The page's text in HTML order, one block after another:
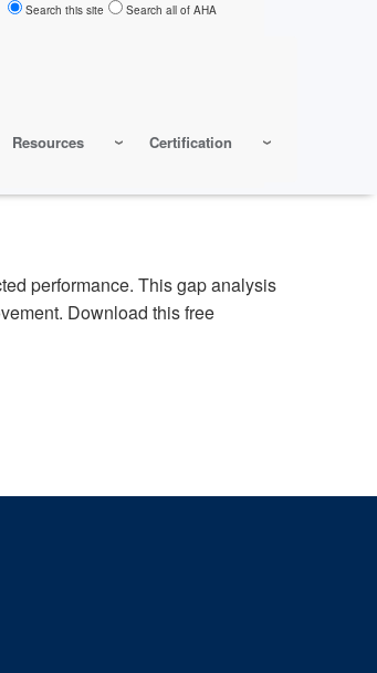
Search this site Search all of AHA
Resources Certification
performance. This gap analysis
Download this free